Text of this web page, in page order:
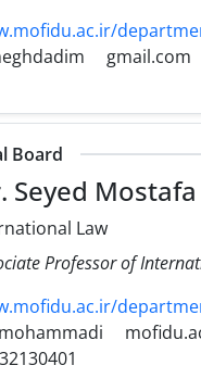
gmail.com
Board
Seyed
Law
Professor of